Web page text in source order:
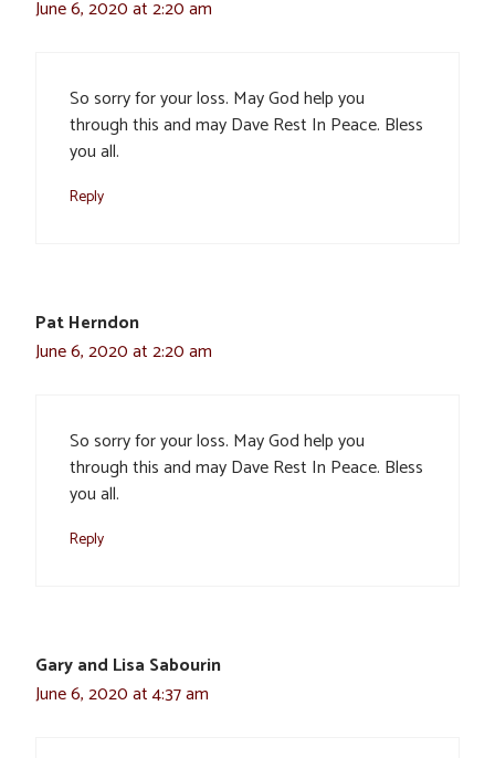
June 6, 2020 at 2:20 am
So sorry for your loss. May God help you
through this and may Dave Rest In Peace. Bless
you all.
Reply
Pat Herndon
June 6, 2020 at 2:20 am
So sorry for your loss. May God help you
through this and may Dave Rest In Peace. Bless
you all.
Reply
Gary and Lisa Sabourin
June 6, 2020 at 4:37 am